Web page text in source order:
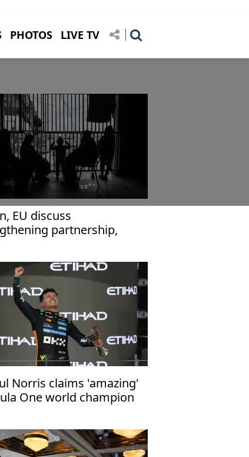
PHOTOS LIVE TV
EU discuss
partnership,
Norris claims 'amazing'
One world champion